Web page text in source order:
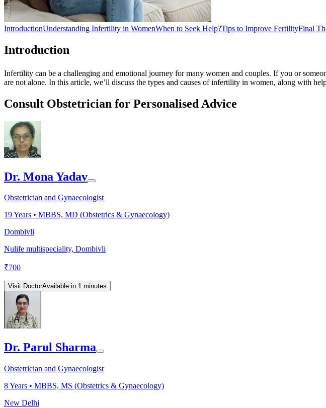
IntroductionUnderstanding Infertility in WomenWhen to Seek Help?Tips to Improve FertilityFinal
Introduction
Infertility can be a challenging and emotional journey for many women and couples. If you or
are not alone. In this article, we’ll discuss the types and causes of infertility in women, along with
Consult Obstetrician for Personalised Advice
Dr. Mona Yadav
Obstetrician and Gynaecologist
19Years • MBBS, MD (Obstetrics & Gynaecology)
Dombivli
Nulife multispeciality, Dombivli
₹700
Visit DoctorAvailable in 1 minutes
Dr. Parul Sharma
Obstetrician and Gynaecologist
8Years • MBBS, MS (Obstetrics & Gynaecology)
New Delhi